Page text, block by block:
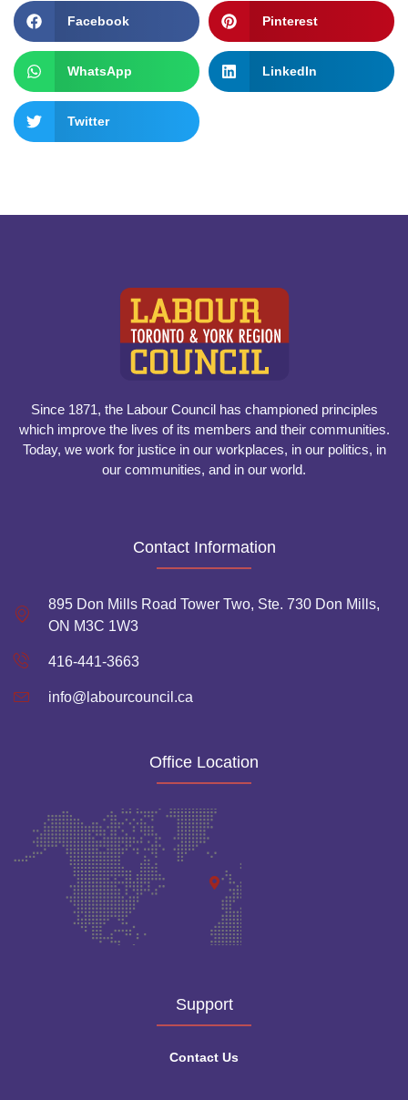
Facebook Pinterest
WhatsApp LinkedIn
Twitter
Since 1871, the Labour Council has championed principles
which improve the lives of its members and their communities.
Today, we work for justice in our workplaces, in our politics, in
our communities, and in our world.
Contact Information
895 Don Mills Road Tower Two, Ste. 730 Don Mills,
ON M3C 1W3
416-441-3663
info@labourcouncil.ca
Office Location
Support
Contact Us